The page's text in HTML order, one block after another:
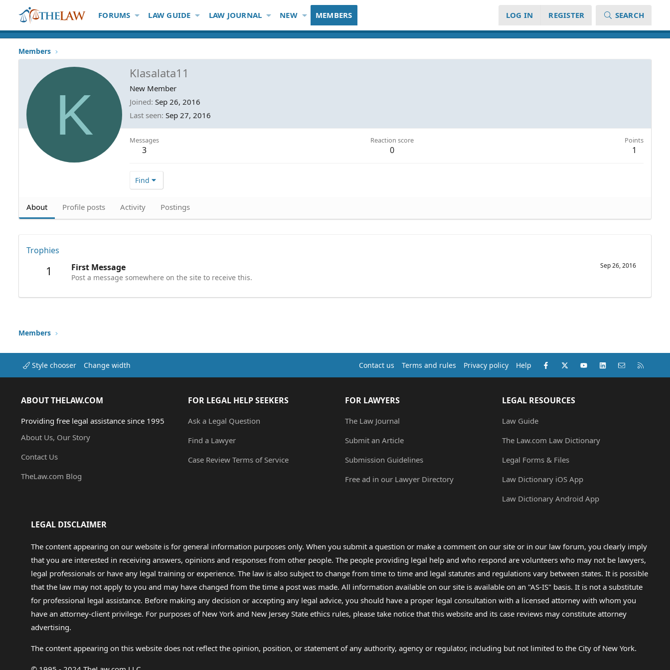
FORUMS LAW GUIDE LAW JOURNAL NEW MEMBERS LOG IN REGISTER SEARCH
Members
K
Klasalata11
New Member
Joined Sep 26, 2016
Last seen Sep 27, 2016
Messages
3
Reaction score
0
Points
1
Find
About Profile posts Activity Postings
Trophies
1 Sep 26, 2016
First Message
Post a message somewhere on the site to receive this.
Members
Style chooser Change width Contact us Terms and rules Privacy policy Help Facebook
X (Twitter)youtubeLinkedInContact us
ABOUT THELAW.COM
Providing free legal assistance since 1995
About Us, Our Story
Contact Us
TheLaw.com Blog
FOR LEGAL HELP SEEKERS
Ask a Legal Question
Find a Lawyer
Case Review Terms of Service
FOR LAWYERS
The Law Journal
Submit an Article
Submission Guidelines
Free ad in our Lawyer Directory
LEGAL RESOURCES
Law Guide
The Law.com Law Dictionary
Legal Forms & Files
Law Dictionary iOS App
Law Dictionary Android App
LEGAL DISCLAIMER
The content appearing on our website is for general information purposes only. When you submit a question or make a comment on our site or in our law forum, you clearly imply
that you are interested in receiving answers, opinions and responses from other people. The people providing legal help and who respond are volunteers who may not be lawyers,
legal professionals or have any legal training or experience. The law is also subject to change from time to time and legal statutes and regulations vary between states. It is possible
that the law may not apply to you and may have changed from the time a post was made. All information available on our site is available on an "AS-IS" basis. It is not a substitute
for professional legal assistance. Before making any decision or accepting any legal advice, you should have a proper legal consultation with a licensed attorney with whom you
have an attorney-client privilege. For purposes of New York and New Jersey State ethics rules, please take notice that this website and its case reviews may constitute attorney
advertising.
The content appearing on this website does not reflect the opinion, position, or statement of any authority, agency or regulator, including but not limited to the City of New York.